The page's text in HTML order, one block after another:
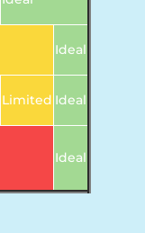
Ideal
Limited Ideal
Ideal